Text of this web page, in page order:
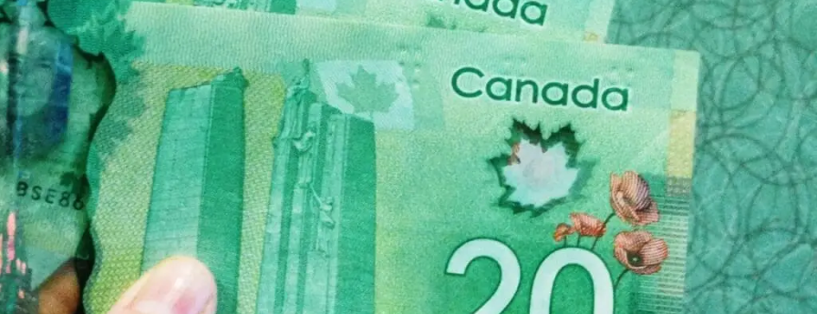
are taking advantage of their grieving customers in this way. It is not all bad news however as there
out there that offer transparent pricing and a sympathetic, patient method of outlining all of the
the deceased.
member or friend, how can you be sure that they are one of the good ones. Here are some tips
opportunists.
is sudden. If you can take your time when doing research on the funeral home you want to use
a hurry. If you have time to prepare, you should use it to learn as much as you can about the